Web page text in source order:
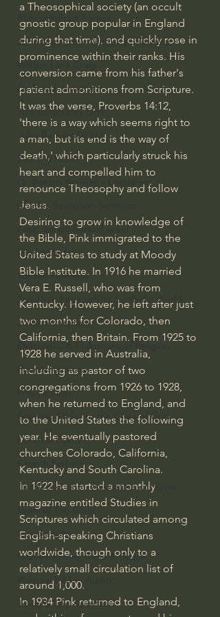
Bishop Robert Barron
John MacArthur/Master's Seminary
William Lane Craig
Dr. David Jeremiah
Joni Eareckson Tada
John Barnett DTBM
Timothy Keller
Dr. Baruch Korman - LoveIsrael
Charles Spurgeon Sermons
Amir Tsarfati Behold israel
Iain McGilchrist
Jordan Peterson
Jonathan Pageau/The Symbolic World
J Warner Wallace
Philosophy & Philosophy of Religion
Phenomenology
What is Logic?
Growing Older to the Glory of God
Death & Dying
Church Fathers
The Works of St. Augustine of Hippo
Icons of The Bible
Iconography
God's Cosmos, Time & Space
Hebrew Bible - Audio
Jesus & The Apostles
a Theosophical society (an occult
gnostic group popular in England
during that time), and quickly rose in
prominence within their ranks. His
conversion came from his father's
patient admonitions from Scripture.
It was the verse, Proverbs 14:12,
'there is a way which seems right to
a man, but its end is the way of
death,' which particularly struck his
heart and compelled him to
renounce Theosophy and follow
Jesus.
Desiring to grow in knowledge of
the Bible, Pink immigrated to the
United States to study at Moody
Bible Institute. In 1916 he married
Vera E. Russell, who was from
Kentucky. However, he left after just
two months for Colorado, then
California, then Britain. From 1925 to
1928 he served in Australia,
including as pastor of two
congregations from 1926 to 1928,
when he returned to England, and
to the United States the following
year. He eventually pastored
churches Colorado, California,
Kentucky and South Carolina.
In 1922 he started a monthly
magazine entitled Studies in
Scriptures which circulated among
English-speaking Christians
worldwide, though only to a
relatively small circulation list of
around 1,000.
In 1934 Pink returned to England,